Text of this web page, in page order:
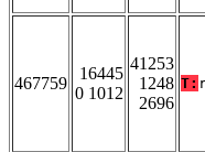
467759
16445
0 1012
41253
1248
2696
T: